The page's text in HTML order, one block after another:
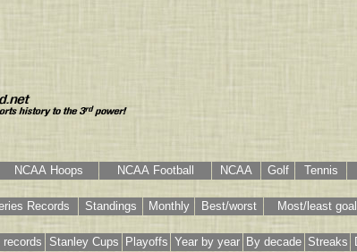
NCAA Hoops NCAA Football NCAA Golf Tennis
Records Standings Monthly Best/worst Most/least
records Stanley Cups Playoffs Year by year By decade Streaks